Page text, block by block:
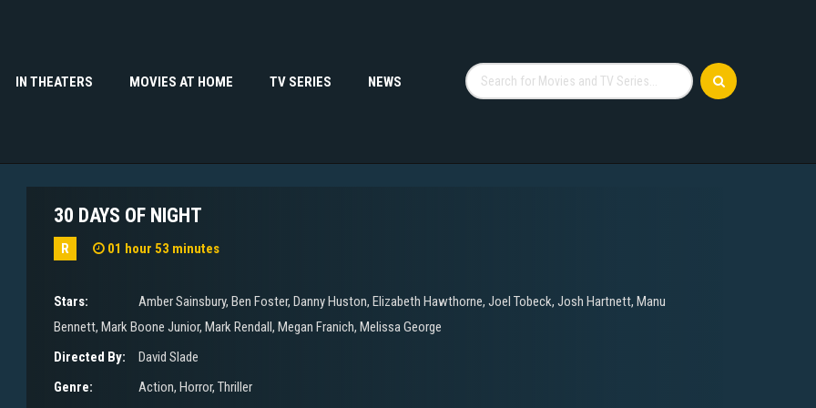
IN THEATERS MOVIES AT HOME TV SERIES NEWS
30 DAYS OF NIGHT
R 01 hour 53 minutes
Stars: Amber Sainsbury, Ben Foster, Danny Huston, Elizabeth Hawthorne, Joel Tobeck, Josh Hartnett, Manu
Bennett, Mark Boone Junior, Mark Rendall, Megan Franich, Melissa George
Directed By:
David Slade
Genre:
Action, Horror, Thriller